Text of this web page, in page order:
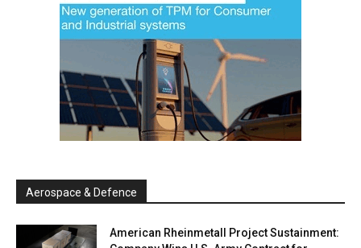
Aerospace & Defence
American Rheinmetall Project Sustainment: